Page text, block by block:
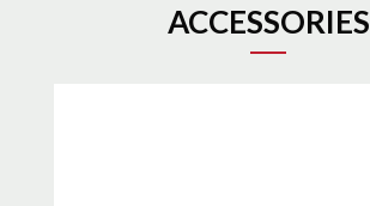
ACCESSORIES